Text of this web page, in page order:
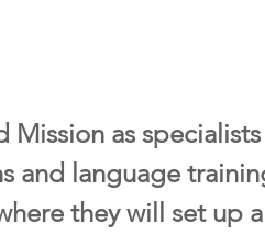
as
and language
they will set up